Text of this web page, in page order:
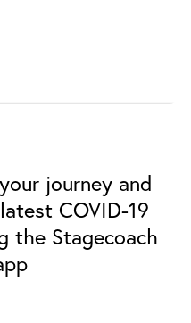
journey and
COVID-19
the Stagecoach